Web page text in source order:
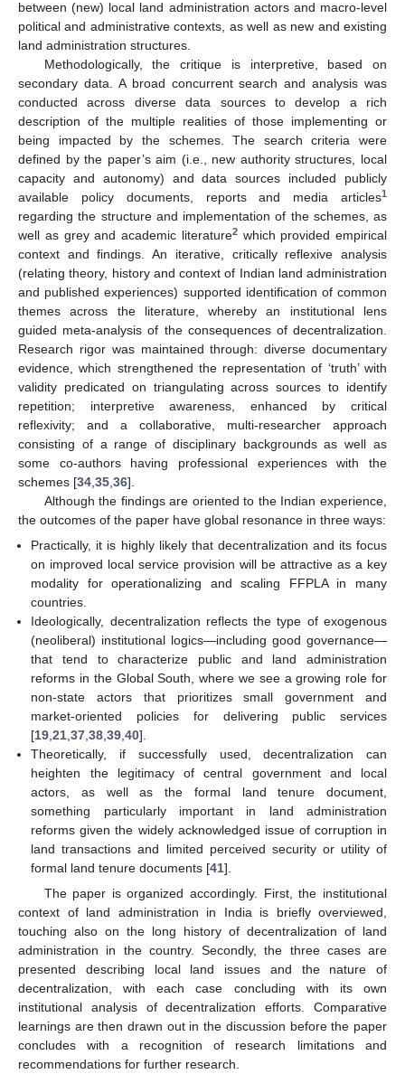
between (new) local land administration actors and macro-level
political and administrative contexts, as well as new and existing
land administration structures.
Methodologically, the critique is interpretive, based on
secondary data. A broad concurrent search and analysis was
conducted across diverse data sources to develop a rich
description of the multiple realities of those implementing or
being impacted by the schemes. The search criteria were
defined by the paper’s aim (i.e., new authority structures, local
capacity and autonomy) and data sources included publicly
available policy documents, reports and media articles1
regarding the structure and implementation of the schemes, as
well as grey and academic literature2which provided empirical
context and findings. An iterative, critically reflexive analysis
(relating theory, history and context of Indian land administration
and published experiences) supported identification of common
themes across the literature, whereby an institutional lens
guided meta-analysis of the consequences of decentralization.
Research rigor was maintained through: diverse documentary
evidence, which strengthened the representation of ‘truth’ with
validity predicated on triangulating across sources to identify
repetition; interpretive awareness, enhanced by critical
reflexivity; and a collaborative, multi-researcher approach
consisting of a range of disciplinary backgrounds as well as
some co-authors having professional experiences with the
schemes [34 35 36].
Although the findings are oriented to the Indian experience,
the outcomes of the paper have global resonance in three ways:
Practically, it is highly likely that decentralization and its focus
on improved local service provision will be attractive as a key
modality for operationalizing and scaling FFPLA in many
countries.
Ideologically, decentralization reflects the type of exogenous
(neoliberal) institutional logics—including good governance—
that tend to characterize public and land administration
reforms in the Global South, where we see a growing role for
non-state actors that prioritizes small government and
market-oriented policies for delivering public services
[19 ,21 ,37 ,38 ,39 ,40].
Theoretically, if successfully used, decentralization can
heighten the legitimacy of central government and local
actors, as well as the formal land tenure document,
something particularly important in land administration
reforms given the widely acknowledged issue of corruption in
land transactions and limited perceived security or utility of
formal land tenure documents [41].
The paper is organized accordingly. First, the institutional
context of land administration in India is briefly overviewed,
touching also on the long history of decentralization of land
administration in the country. Secondly, the three cases are
presented describing local land issues and the nature of
decentralization, with each case concluding with its own
institutional analysis of decentralization efforts. Comparative
learnings are then drawn out in the discussion before the paper
concludes with a recognition of research limitations and
recommendations for further research.